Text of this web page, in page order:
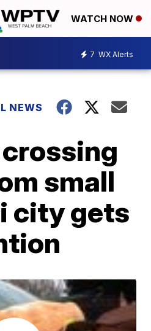
WATCH NOW
7 WX Alerts
NEWS
small
city gets